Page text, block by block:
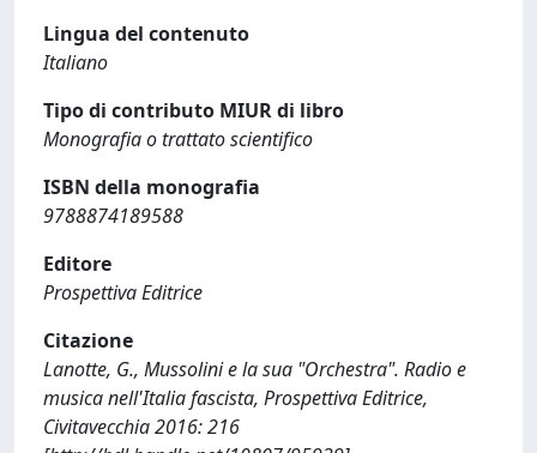
Lingua del contenuto
Italiano
Tipo di contributo MIUR di libro
Monografia o trattato scientifico
ISBN della monografia
9788874189588
Editore
Prospettiva Editrice
Citazione
Lanotte, G., Mussolini e la sua "Orchestra". Radio e
musica nell'Italia fascista, Prospettiva Editrice,
Civitavecchia 2016: 216